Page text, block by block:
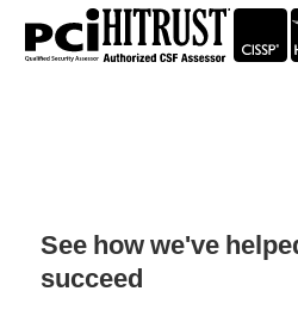
See how we've
succeed